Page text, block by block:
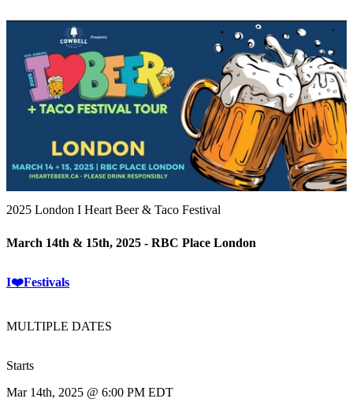
2025 London I Heart Beer & Taco Festival
March 14th & 15th, 2025 - RBC Place London
I❤️Festivals
MULTIPLE DATES
Starts
Mar 14th, 2025 @ 6:00 PM EDT